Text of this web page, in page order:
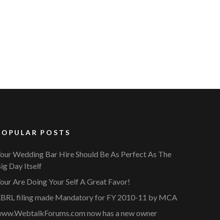
POSTS
Wedding Bar Hire Should Be As Perfect As The
Day Itself
Are Doing Your Self A Great Favor!
filing made Mandatory for FY 2010-11 by MCA
now has a new owner